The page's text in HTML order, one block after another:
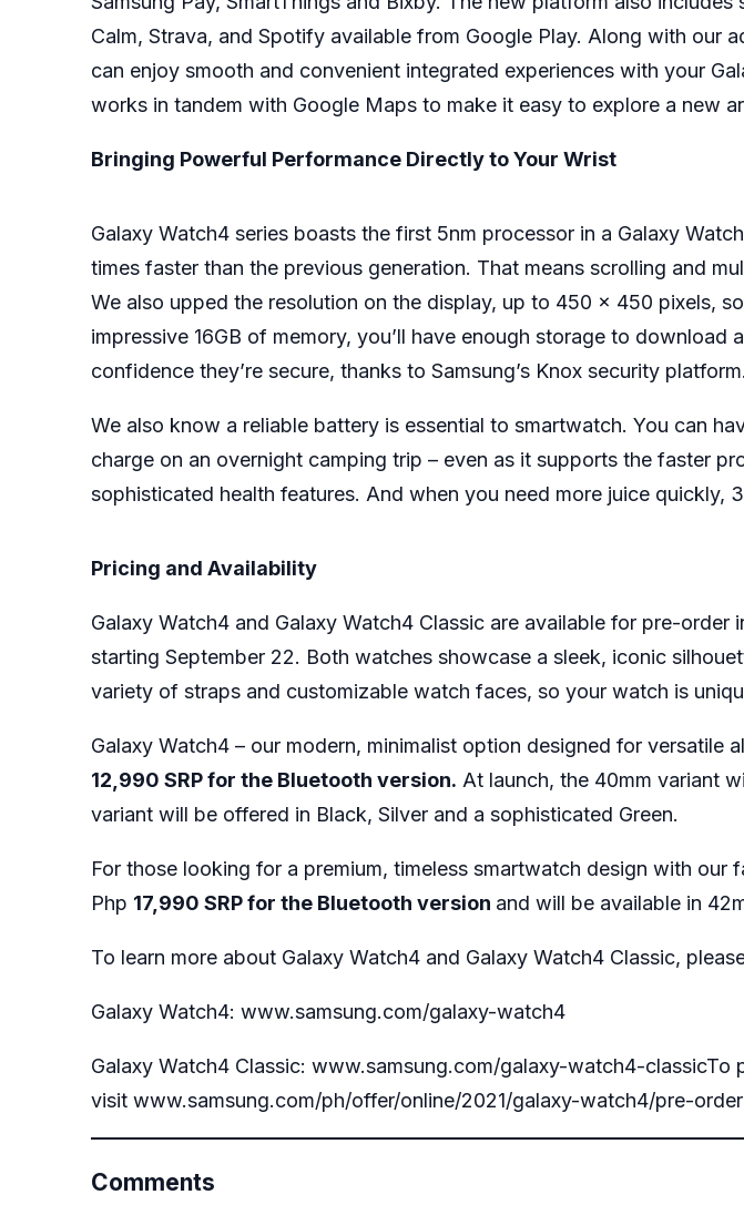
Calm, Strava, and Spotify available from Google Play. Along with our
can enjoy smooth and convenient integrated experiences with your
works in tandem with Google Maps to make it easy to explore a new
Bringing Powerful Performance Directly to Your Wrist
Galaxy Watch4 series boasts the first 5nm processor in a Galaxy
times faster than the previous generation. That means scrolling and
We also upped the resolution on the display, up to 450 x 450 pixels,
impressive 16GB of memory, you’ll have enough storage to
confidence they’re secure, thanks to Samsung’s Knox security platform.
We also know a reliable battery is essential to smartwatch. You can
charge on an overnight camping trip – even as it supports the faster
sophisticated health features. And when you need more juice quickly,
Pricing and Availability
Galaxy Watch4 and Galaxy Watch4 Classic are available for pre-
starting September 22. Both watches showcase a sleek, iconic
variety of straps and customizable watch faces, so your watch is
Galaxy Watch4 – our modern, minimalist option designed for versatile
12,990 SRP for the Bluetooth version. At launch, the 40mm variant
variant will be offered in Black, Silver and a sophisticated Green.
For those looking for a premium, timeless smartwatch design with
Php 17,990 SRP for the Bluetooth version and will be available in
To learn more about Galaxy Watch4 and Galaxy Watch4 Classic,
Galaxy Watch4: www.samsung.com/galaxy-watch4
Galaxy Watch4 Classic: www.samsung.com/galaxy-watch4-classicTo
visit www.samsung.com/ph/offer/online/2021/galaxy-watch4/pre-order
Comments